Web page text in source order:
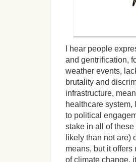
I hear people
and gentrification,
weather events,
brutality and
infrastructure,
healthcare
to political
stake in all of
likely than not are)
means, but it
of climate change,